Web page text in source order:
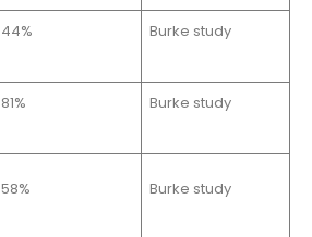
44% Burke study
81% Burke study
58% Burke study